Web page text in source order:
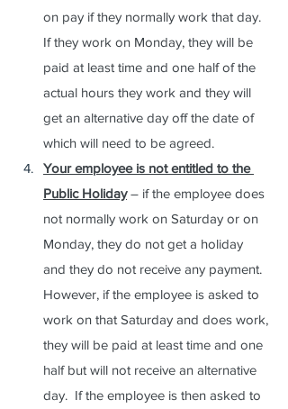
on pay if they normally work that day.
If they work on Monday, they will be
paid at least time and one half of the
actual hours they work and they will
get an alternative day off the date of
which will need to be agreed.
Your employee is not entitled to the
Public Holiday – if the employee does
not normally work on Saturday or on
Monday, they do not get a holiday
and they do not receive any payment.
However, if the employee is asked to
work on that Saturday and does work,
they will be paid at least time and one
half but will not receive an alternative
day.  If the employee is then asked to